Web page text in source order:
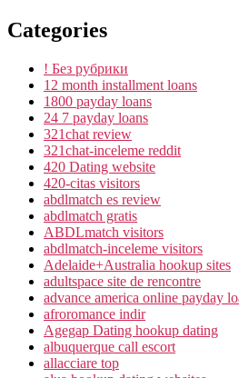
Categories
! Без рубрики
12 month installment loans
1800 payday loans
24 7 payday loans
321chat review
321chat-inceleme reddit
420 Dating website
420-citas visitors
abdlmatch es review
abdlmatch gratis
ABDLmatch visitors
abdlmatch-inceleme visitors
Adelaide+Australia hookup sites
adultspace site de rencontre
advance america online payday
afroromance indir
Agegap Dating hookup dating
albuquerque call escort
allacciare top